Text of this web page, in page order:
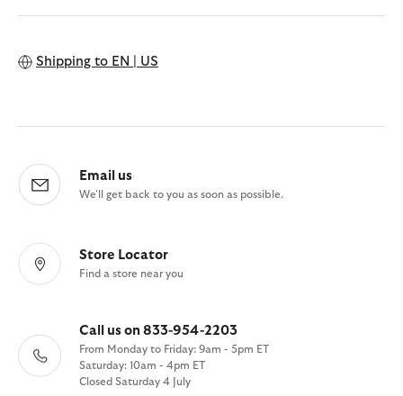
Shipping to EN | US
Email us
We'll get back to you as soon as possible.
Store Locator
Find a store near you
Call us on 833-954-2203
From Monday to Friday: 9am - 5pm ET
Saturday: 10am - 4pm ET
Closed Saturday 4 July